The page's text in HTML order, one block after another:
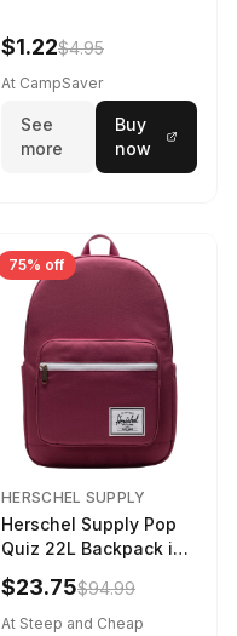
$1.22$4.95
At CampSaver
See
more
Buy
now
75% off
HERSCHEL SUPPLY
Herschel Supply Pop
Quiz 22L Backpack in
Violet Quartz
$23.75$94.99
At Steep and Cheap